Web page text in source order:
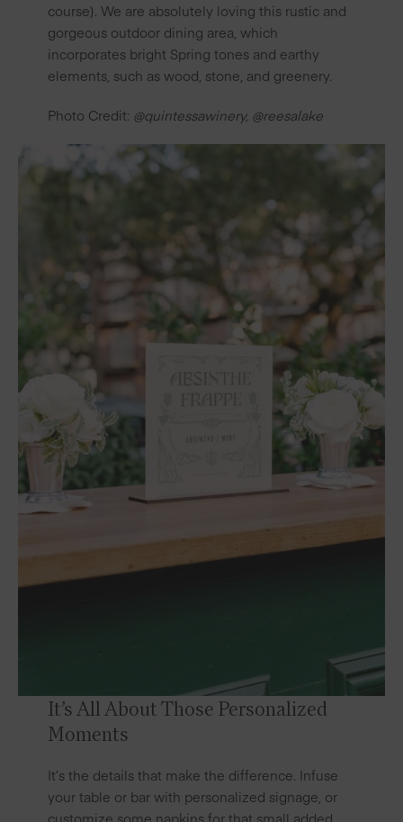
course). We are absolutely loving this rustic and
gorgeous outdoor dining area, which
incorporates bright Spring tones and earthy
elements, such as wood, stone, and greenery.
Photo Credit: @quintessawinery, @reesalake
It’s All About Those Personalized
Moments
It’s the details that make the difference. Infuse
your table or bar with personalized signage, or
customize some napkinsfor that small added